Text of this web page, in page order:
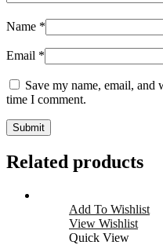
Name *
Email *
Save my name, email, and
time I comment.
Related products
Add To Wishlist
View Wishlist
Quick View